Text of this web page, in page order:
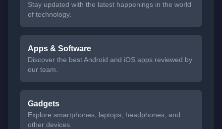
Stay updated with the latest happenings in the world
of technology.
Apps & Software
Discover the best Android and iOS apps reviewed by
our team.
Gadgets
Explore smartphones, laptops, headphones, and
other devices.